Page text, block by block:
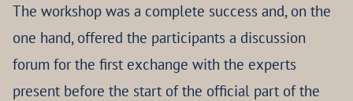
The workshop was a complete success and, on the
one hand, offered the participants a discussion
forum for the first exchange with the experts
present before the start of the official part of the